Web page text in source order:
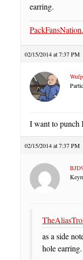
earring.
02/15/2014 at 7:37 PM
I want to punch
02/15/2014 at 7:37 PM
as a side
hole earring.